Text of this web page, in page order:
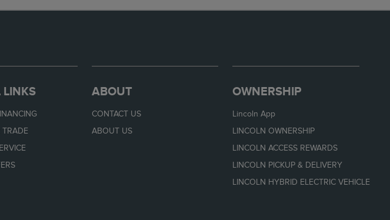
LINKS
TRADE
ABOUT
CONTACT US
ABOUT US
OWNERSHIP
Lincoln App
LINCOLN OWNERSHIP
LINCOLN ACCESS REWARDS
LINCOLN PICKUP & DELIVERY
LINCOLN HYBRID ELECTRIC VEHICLE